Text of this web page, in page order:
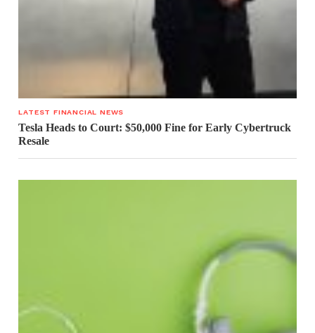
LATEST FINANCIAL NEWS
Tesla Heads to Court: $50,000 Fine for Early Cybertruck
Resale